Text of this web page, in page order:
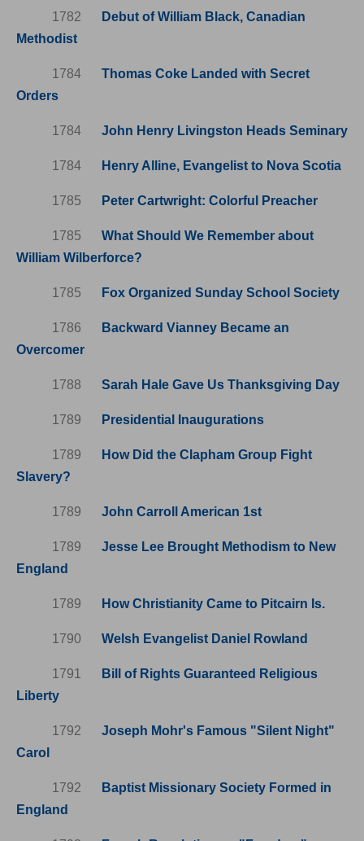
1782
Debut of William Black, Canadian
Methodist
1784
Thomas Coke Landed with Secret
Orders
1784 John Henry Livingston Heads Seminary
1784 Henry Alline, Evangelist to Nova Scotia
1785 Peter Cartwright: Colorful Preacher
1785
What Should We Remember about
William Wilberforce?
1785 Fox Organized Sunday School Society
1786
Backward Vianney Became an
Overcomer
1788 Sarah Hale Gave Us Thanksgiving Day
1789 Presidential Inaugurations
1789
How Did the Clapham Group Fight
Slavery?
1789 John Carroll American 1st
1789
Jesse Lee Brought Methodism to New
England
1789 How Christianity Came to Pitcairn Is.
1790 Welsh Evangelist Daniel Rowland
1791
Bill of Rights Guaranteed Religious
Liberty
1792
Joseph Mohr's Famous "Silent Night"
Carol
1792
Baptist Missionary Society Formed in
England